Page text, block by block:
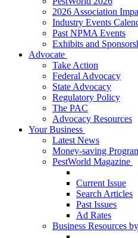
2026 Association
Industry Events
Past NPMA Events
Exhibits and
Advocate
Take Action
Federal Advocacy
State Advocacy
Regulatory Policy
The PAC
Advocacy Resources
Your Business
Latest News
Money-saving
PestWorld Magazine
Current Issue
Search Articles
Past Issues
Ad Rates
Business Resources